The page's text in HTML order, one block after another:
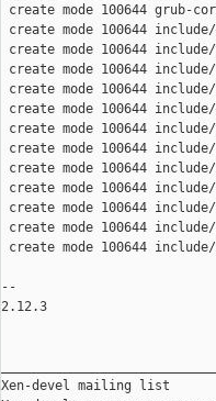
create mode 100644 grub-
create mode 100644
create mode 100644
create mode 100644
create mode 100644
create mode 100644
create mode 100644
create mode 100644 include/
create mode 100644 include/
create mode 100644
create mode 100644 include/
create mode 100644
create mode 100644
--
2.12.3
Xen-devel mailing list